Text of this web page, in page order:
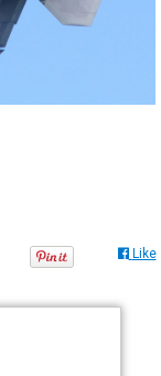
Like